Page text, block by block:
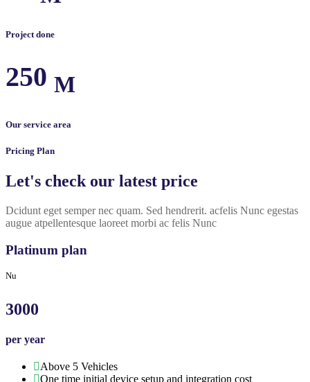
Project done
250 M
Our service area
Pricing Plan
Let's check our latest price
Dcidunt eget semper nec quam. Sed hendrerit. acfelis Nunc egestas
augue atpellentesque laoreet morbi ac felis Nunc
Platinum plan
Nu
3000
per year
Above 5 Vehicles
One time initial device setup and integration cost